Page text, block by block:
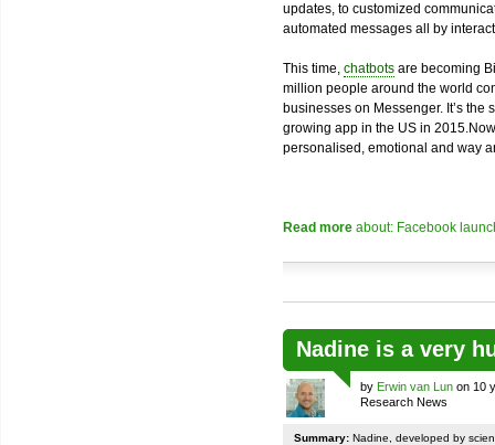
updates, to customized
automated messages all by
This time, chatbots are becoming
million people around the world
businesses on Messenger. It’s
growing app in the US in
personalised, emotional and way
Read more about: Facebook
Nadine is a very
by Erwin van Lun on 10
Research News
Summary: Nadine, developed by